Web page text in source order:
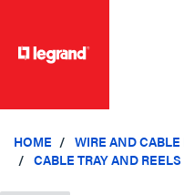
HOME
WIRE AND
CABLE TRAY AND REELS